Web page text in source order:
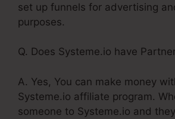
set up funnels for advertising
purposes.
Q. Does Systeme.io have
A. Yes, You can make money
Systeme.io affiliate program.
someone to Systeme.io and